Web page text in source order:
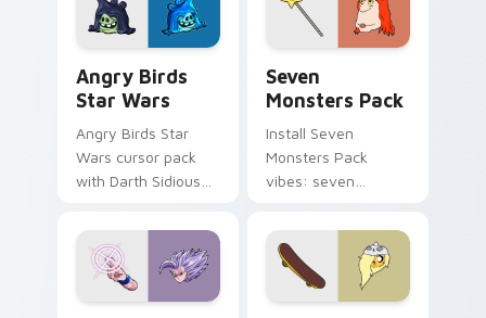
Angry Birds
Star Wars
Angry Birds Star
Wars cursor pack
with Darth Sidious
blue hand cursors
from the crossover
slingshot saga.
Seven
Monsters Pack
Install Seven
Monsters Pack
vibes: seven
cartoon fans.